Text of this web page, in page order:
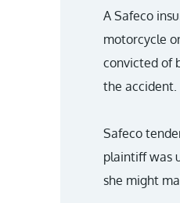
A Safeco
motorcycle
convicted of
the accident.
Safeco
plaintiff was
she might